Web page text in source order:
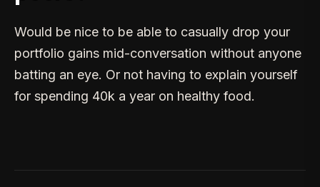
Would be nice to be able to casually drop your
portfolio gains mid-conversation without anyone
batting an eye. Or not having to explain yourself
for spending 40k a year on healthy food.